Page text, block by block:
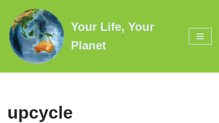
Skip
to
content
Your Life, Your
Planet
upcycle